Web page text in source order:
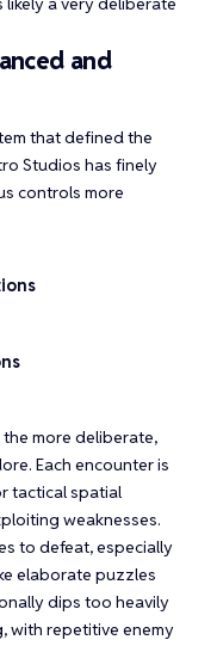
and
that defined the
Studios has finely
controls more
the more deliberate,
Each encounter is
tactical spatial
weaknesses.
to defeat, especially
elaborate puzzles
dips too heavily
with repetitive enemy